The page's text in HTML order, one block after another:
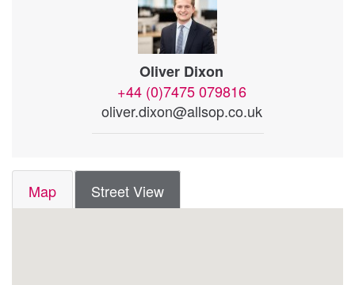
Oliver Dixon
+44 (0)7475 079816
oliver.dixon@allsop.co.uk
Map Street View